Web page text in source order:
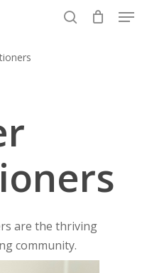
are the thriving
community.